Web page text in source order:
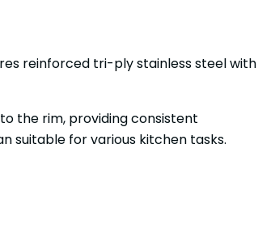
reinforced tri-ply stainless steel with
the rim, providing consistent
suitable for various kitchen tasks.